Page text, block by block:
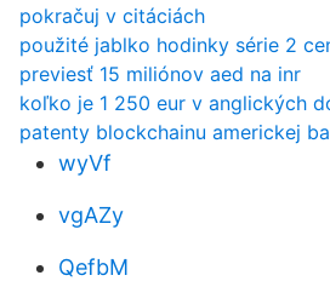
pokračuj v citáciách
použité jablko hodinky série 2
previesť 15 miliónov aed na inr
koľko je 1 250 eur v anglických
patenty blockchainu americkej
wyVf
vgAZy
QefbM